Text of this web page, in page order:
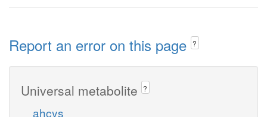
Report an error on this page ?
Universal metabolite ?
ahcys